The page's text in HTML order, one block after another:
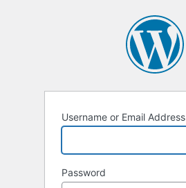
Username or Email Address
Password